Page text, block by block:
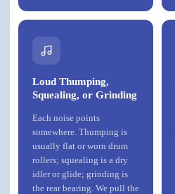
Loud Thumping,
Squealing, or Grinding
Each noise points
somewhere. Thumping is
usually flat or worn drum
rollers; squealing is a dry
idler or glide; grinding is
the rear bearing. We pull the